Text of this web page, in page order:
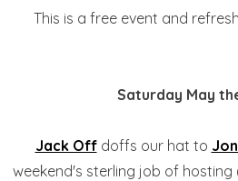
This is a free event and
Saturday May
Jack Offdoffs our hat to
weekend's sterling job of hosting